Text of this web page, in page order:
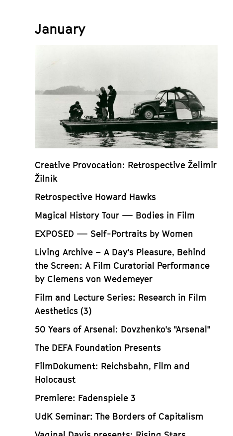
January
Creative Provocation: Retrospective Želimir
Žilnik
Retrospective Howard Hawks
Magical History Tour — Bodies in Film
EXPOSED — Self-Portraits by Women
Living Archive – A Day's Pleasure, Behind
the Screen: A Film Curatorial Performance
by Clemens von Wedemeyer
Film and Lecture Series: Research in Film
Aesthetics (3)
50 Years of Arsenal: Dovzhenko's "Arsenal"
The DEFA Foundation Presents
FilmDokument: Reichsbahn, Film and
Holocaust
Premiere: Fadenspiele 3
UdK Seminar: The Borders of Capitalism